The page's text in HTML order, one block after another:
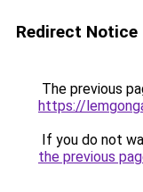
Redirect Notice
The previous
https://
If you do not
the previous